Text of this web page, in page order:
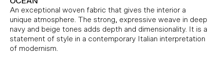
An exceptional woven fabric that gives the interior a
unique atmosphere. The strong, expressive weave in deep
navy and beige tones adds depth and dimensionality. It is a
statement of style in a contemporary Italian interpretation
of modernism.